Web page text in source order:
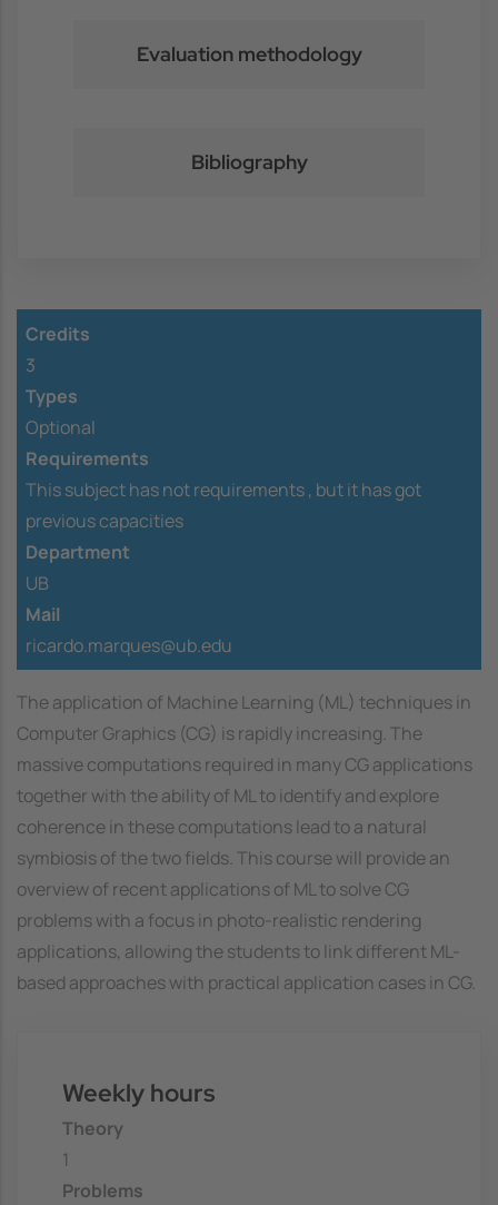
Evaluation methodology
Bibliography
Credits
3
Types
Optional
Requirements
This subject has not requirements , but it has got
previous capacities
Department
UB
Mail
ricardo.marques@ub.edu
The application of Machine Learning (ML) techniques in
Computer Graphics (CG) is rapidly increasing. The
massive computations required in many CG applications
together with the ability of ML to identify and explore
coherence in these computations lead to a natural
symbiosis of the two fields. This course will provide an
overview of recent applications of ML to solve CG
problems with a focus in photo-realistic rendering
applications, allowing the students to link different ML-
based approaches with practical application cases in CG.
Weekly hours
Theory
1
Problems